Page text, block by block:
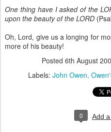
One thing have I asked of the
upon the beauty of the LORD
Oh, Lord, give us a longing for
more of his beauty!
Posted 6th August
Labels: John Owen
0 Add